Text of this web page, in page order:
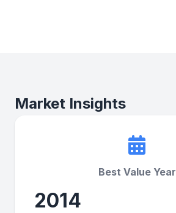
Market Insights
Best Value Year
2014